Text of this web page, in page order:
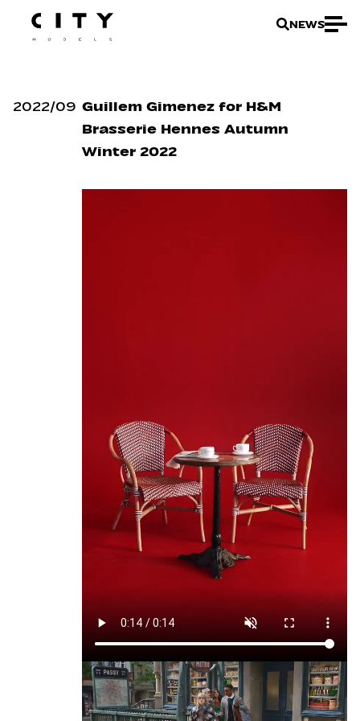
NEWS
2022/09 Guillem Gimenez for H&M
Brasserie Hennes Autumn
Winter 2022